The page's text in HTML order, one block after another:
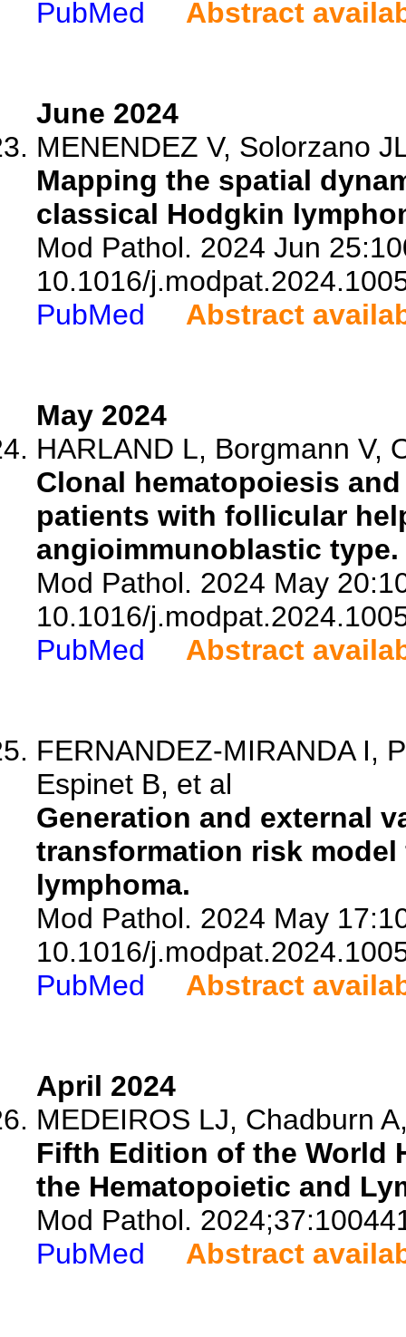
PubMed
Abstract
June 2024
MENENDEZ V, Solorzano
Mapping the spatial
classical Hodgkin
Mod Pathol. 2024 Jun
10.1016/
PubMed
Abstract
May 2024
HARLAND L, Borgmann V,
Clonal hematopoiesis
patients with follicular
angioimmunoblastic type.
Mod Pathol. 2024 May
10.1016/
PubMed
Abstract
FERNANDEZ-MIRANDA I,
Espinet B, et al
Generation and external
transformation risk
lymphoma.
Mod Pathol. 2024 May
10.1016/
PubMed
Abstract
April 2024
MEDEIROS LJ, Chadburn
Fifth Edition of the World
the Hematopoietic and
Mod Pathol.
PubMed
Abstract